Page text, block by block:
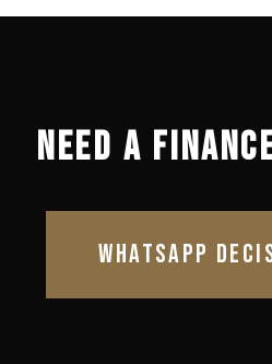
NEED A
WHATSAPP